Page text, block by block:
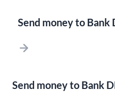
Send money to Bank
Send money to Bank